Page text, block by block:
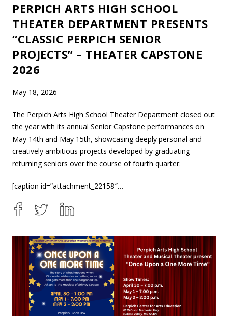
PERPICH ARTS HIGH SCHOOL
THEATER DEPARTMENT PRESENTS
“CLASSIC PERPICH SENIOR
PROJECTS” – THEATER CAPSTONE
2026
May 18, 2026
The Perpich Arts High School Theater Department closed out
the year with its annual Senior Capstone performances on
May 14th and May 15th, showcasing deeply personal and
creatively ambitious projects developed by graduating
returning seniors over the course of fourth quarter.
[caption id=”attachment_22158″…